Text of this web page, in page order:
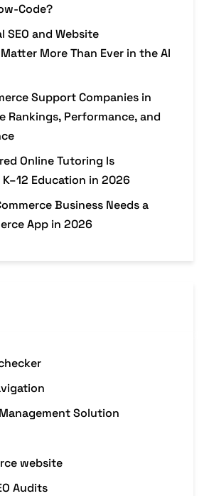
Code?
SEO and Website
More Than Ever in the AI
Support Companies in
Rankings, Performance, and
Online Tutoring Is
Education in 2026
Business Needs a
App in 2026
Solution
website
Audits